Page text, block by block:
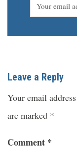
Leave a Reply
Your email
are marked *
Comment *